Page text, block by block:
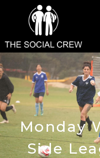
Monday
Side